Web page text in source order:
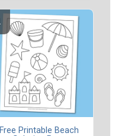
Free Printable Beach